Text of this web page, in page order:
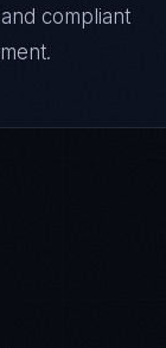
compliant